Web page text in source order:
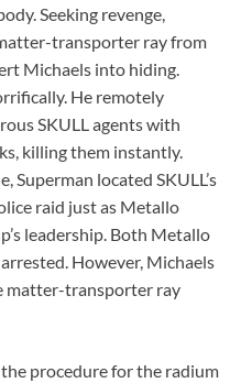
Seeking revenge,
transporter ray from
Michaels into hiding.
He remotely
SKULL agents with
killing them instantly.
Superman located SKULL’s
raid just as Metallo
leadership. Both Metallo
However, Michaels
matter-transporter ray
procedure for the radium